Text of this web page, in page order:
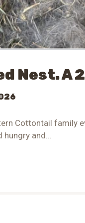
Nest. A
Cottontail family
and…